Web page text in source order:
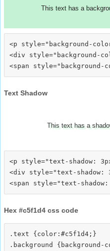
This text has a
<p style="background-
<div style="background-
Text Shadow
This text has a
<p style="text-shadow:
<div style="text-shadow:
Hex #c5f1d4 css code
.text {color:#c5f1d4;}
.background